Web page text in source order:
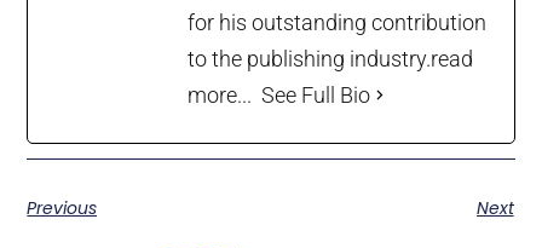
for his outstanding contribution
to the publishing industry.read
more... See Full Bio
Previous Next